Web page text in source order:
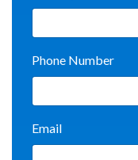
Phone Number
Email